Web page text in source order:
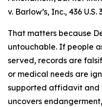
v. Barlow’s, Inc., 436 U.S.
That matters because
untouchable. If people
served, records are
or medical needs are
supported affidavit and
uncovers